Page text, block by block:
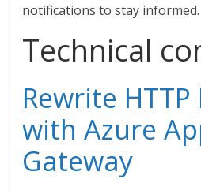
notifications to stay informed.
Technical
Rewrite
with Azure
Gateway